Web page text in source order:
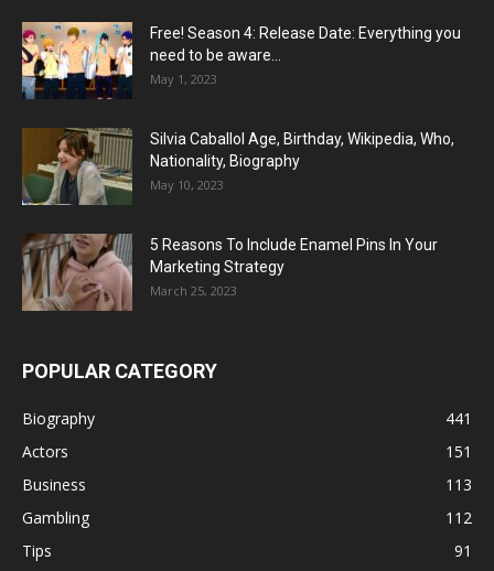
Free! Season 4: Release Date: Everything you
need to be aware...
May 1, 2023
Silvia Caballol Age, Birthday, Wikipedia, Who,
Nationality, Biography
May 10, 2023
5 Reasons To Include Enamel Pins In Your
Marketing Strategy
March 25, 2023
POPULAR CATEGORY
Biography
441
Actors
151
Business
113
Gambling
112
Tips
91